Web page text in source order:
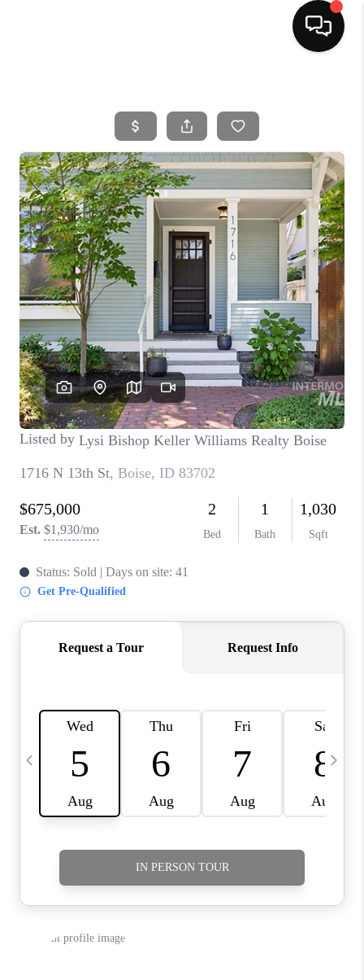
SEARCH LISTINGS
BUYING
SELLING
FINANCING
HOME VALUE
WHO WE ARE
CAREERS
CONNECT
TOP AREAS